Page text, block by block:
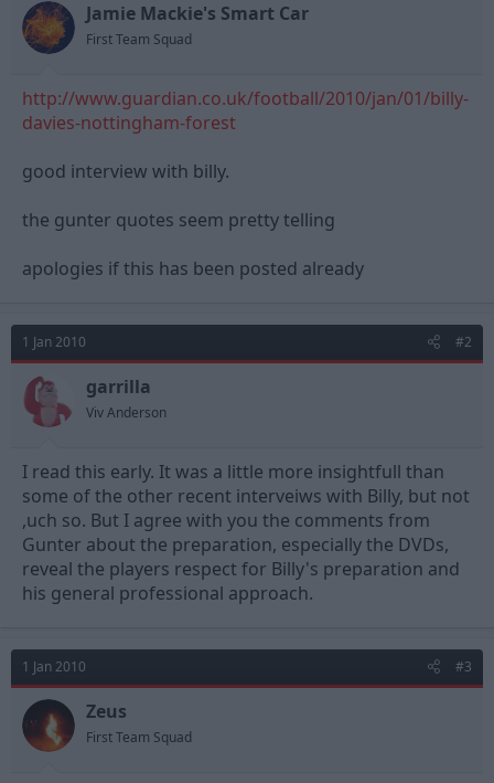
d
s
r
t
e
d
Jamie Mackie's Smart Car
First Team Squad
http://www.guardian.co.uk/football/2010/jan/01/billy-
davies-nottingham-forest
good interview with billy.
the gunter quotes seem pretty telling
apologies if this has been posted already
1 Jan 2010 #2
garrilla
Viv Anderson
I read this early. It was a little more insightfull than
some of the other recent interveiws with Billy, but not
,uch so. But I agree with you the comments from
Gunter about the preparation, especially the DVDs,
reveal the players respect for Billy's preparation and
his general professional approach.
1 Jan 2010 #3
Zeus
First Team Squad